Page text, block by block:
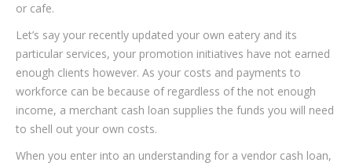
or cafe.
Let’s say your recently updated your own eatery and its
particular services, your promotion initiatives have not earned
enough clients however. As your costs and payments to
workforce can be because of regardless of the not enough
income, a merchant cash loan supplies the funds you will need
to shell out your own costs.
When you enter into an understanding for a vendor cash loan,